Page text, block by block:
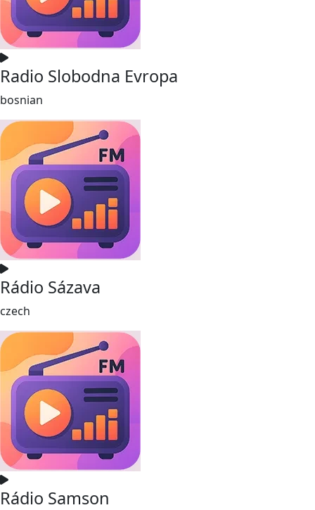
Radio Slobodna Evropa
bosnian
Rádio Sázava
czech
Rádio Samson